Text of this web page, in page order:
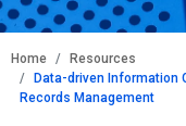
BREADCRUMB
Home
Resources
Data-driven Information
Records Management